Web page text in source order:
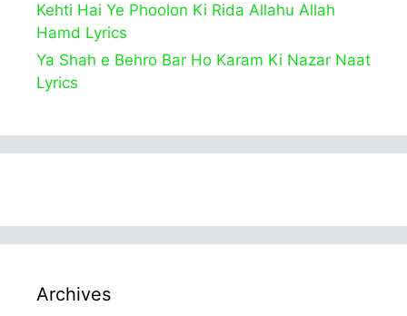
Kehti Hai Ye Phoolon Ki Rida Allahu Allah
Hamd Lyrics
Ya Shah e Behro Bar Ho Karam Ki Nazar Naat
Lyrics
Archives